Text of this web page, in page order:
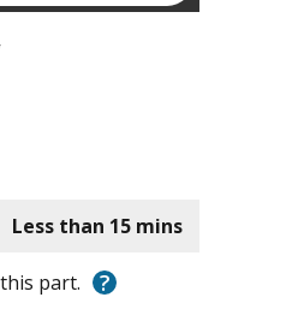
Less than 15 mins
part. ?